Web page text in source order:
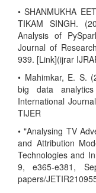
• SHANMUKHA
TIKAM SINGH.
Analysis of
Journal of
939. [Link](ijrar
• Mahimkar, E. S.
big data
International
TIJER
• "Analysing TV
and Attribution
Technologies and
9, e365-e381,
papers/